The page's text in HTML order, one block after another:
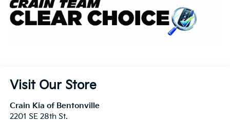
Visit Our Store
Crain Kia of Bentonville
2201 SE 28th St.